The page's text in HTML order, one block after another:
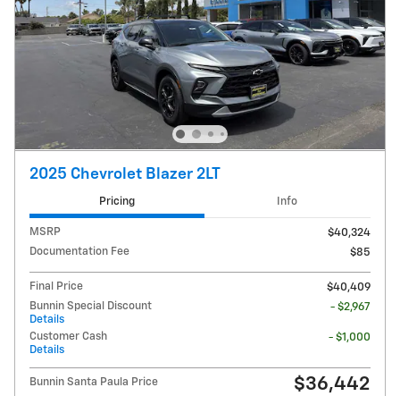
2025 Chevrolet Blazer 2LT
Pricing Info
MSRP
$40,324
Documentation Fee
$85
Final Price
$40,409
Bunnin Special Discount
Details
- $2,967
Customer Cash
Details
- $1,000
Bunnin Santa Paula Price $36,442